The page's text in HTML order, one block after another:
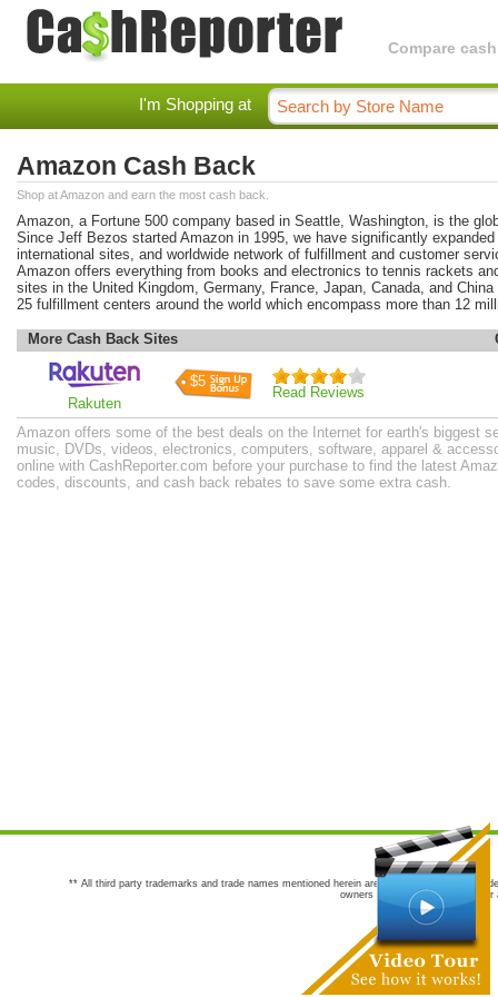
Compare
I'm Shopping at
Amazon Cash Back
Shop at Amazon and earn the most cash back.
Amazon, a Fortune 500 company based in Seattle, Washington, is the
Since Jeff Bezos started Amazon in 1995, we have significantly
international sites, and worldwide network of fulfillment and customer
Amazon offers everything from books and electronics to tennis rackets
sites in the United Kingdom, Germany, France, Japan, Canada, and
25 fulfillment centers around the world which encompass more than 12
More Cash Back Sites
Rakuten
$5
Read Reviews
Amazon offers some of the best deals on the Internet for earth's biggest
music, DVDs, videos, electronics, computers, software, apparel &
online with CashReporter.com before your purchase to find the latest
codes, discounts, and cash back rebates to save some extra cash.
** All third party trademarks and trade names mentioned herein are the trademarks and
owners are not co-sponsors of